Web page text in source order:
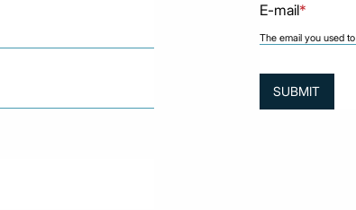
E-mail*
The email you used